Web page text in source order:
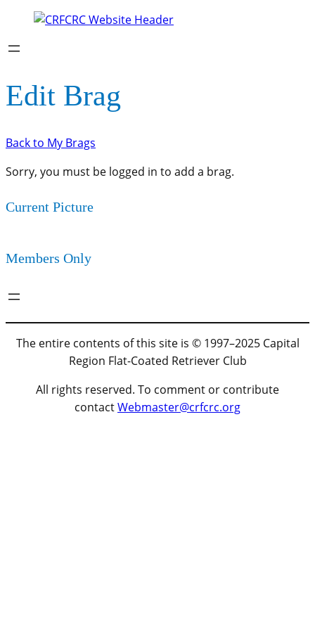
Edit Brag
Back to My Brags
Sorry, you must be logged in to add a brag.
Current Picture
Members Only
The entire contents of this site is © 1997–2025 Capital
Region Flat-Coated Retriever Club
All rights reserved. To comment or contribute
contactWebmaster@crfcrc.org